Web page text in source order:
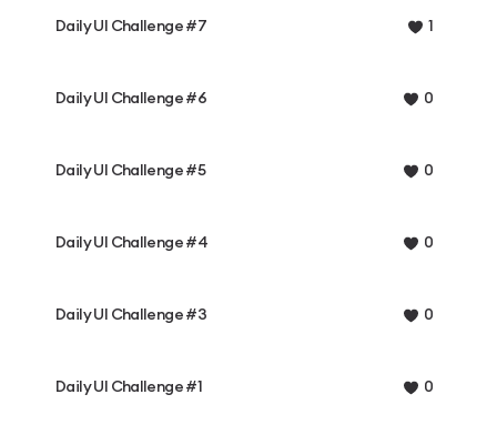
Daily UI Challenge #7 1
Daily UI Challenge #6 0
Daily UI Challenge #5 0
Daily UI Challenge #4 0
Daily UI Challenge #3 0
Daily UI Challenge #1 0